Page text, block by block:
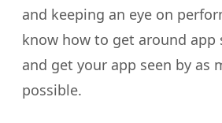
and keeping an eye on
know how to get around app
and get your app seen by as
possible.